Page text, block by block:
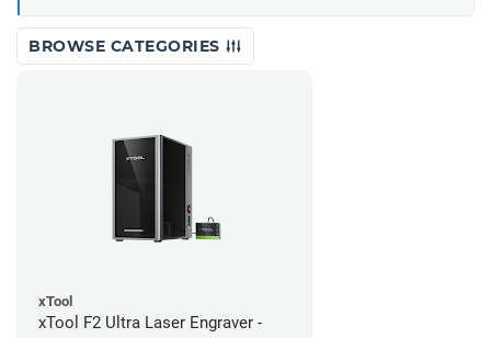
BROWSE CATEGORIES
xTool
xTool F2 Ultra Laser Engraver -